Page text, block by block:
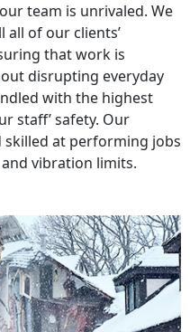
team is unrivaled. We
of our clients’
that work is
disrupting everyday
with the highest
staff’ safety. Our
skilled at performing jobs
vibration limits.